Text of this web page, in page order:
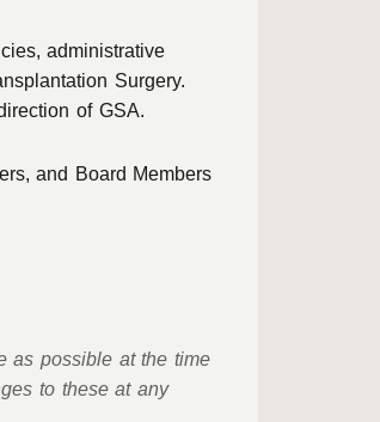
administrative
Surgery.
of GSA.
and Board Members
as possible at the time
to these at any